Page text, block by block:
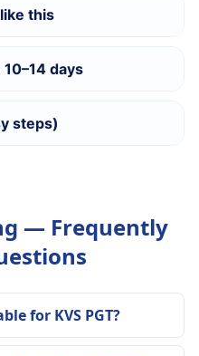
this
days
steps)
— Frequently
for KVS PGT?